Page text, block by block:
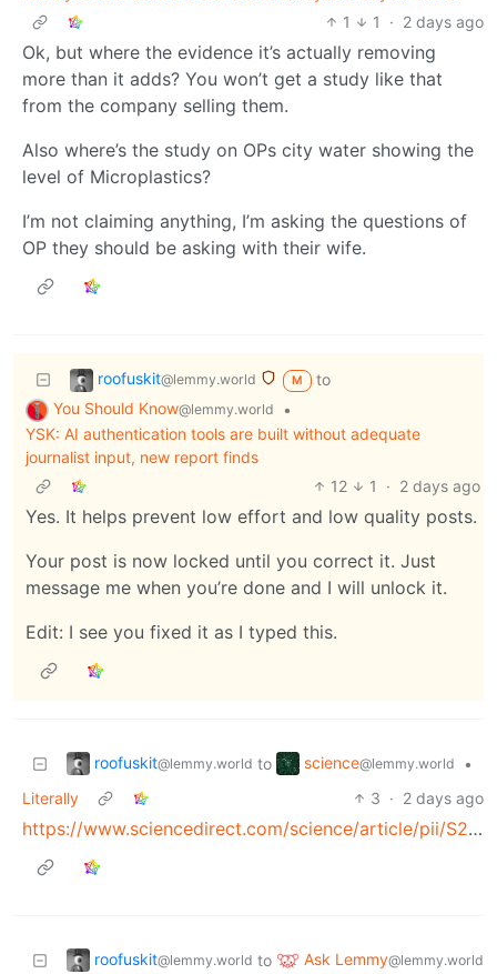
1
1 · 2 days ago
Ok, but where the evidence it’s actually removing
more than it adds? You won’t get a study like that
from the company selling them.
Also where’s the study on OPs city water showing the
level of Microplastics?
I’m not claiming anything, I’m asking the questions of
OP they should be asking with their wife.
roofuskit@lemmy.world M
to
You Should Know@lemmy.world
•
YSK: AI authentication tools are built without adequate
journalist input, new report finds
12
1 · 2 days ago
Yes. It helps prevent low effort and low quality posts.
Your post is now locked until you correct it. Just
message me when you’re done and I will unlock it.
Edit: I see you fixed it as I typed this.
roofuskit@lemmy.world to science@lemmy.world
•
Literally
3 · 2 days ago
https://www.sciencedirect.com/science/article/pii/S2352250X22000719
roofuskit@lemmy.world to Ask Lemmy@lemmy.world